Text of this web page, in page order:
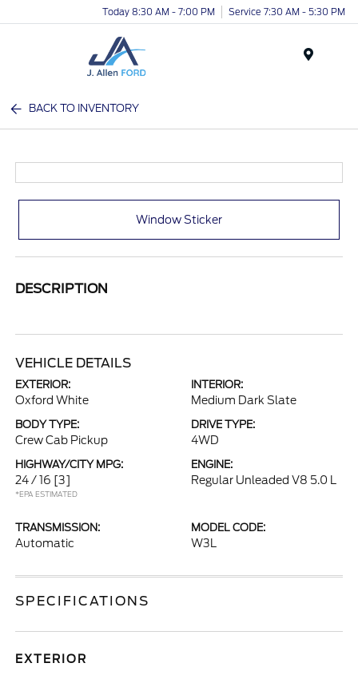
Today 8:30 AM - 7:00 PM Service 7:30 AM - 5:30 PM
BACK TO INVENTORY
Window Sticker
DESCRIPTION
VEHICLE DETAILS
EXTERIOR:
Oxford White
INTERIOR:
Medium Dark Slate
BODY TYPE:
Crew Cab Pickup
DRIVE TYPE:
4WD
HIGHWAY/CITY MPG:
24 / 16 [3]
*EPA ESTIMATED
ENGINE:
Regular Unleaded V8 5.0 L
TRANSMISSION:
Automatic
MODEL CODE:
W3L
SPECIFICATIONS
EXTERIOR